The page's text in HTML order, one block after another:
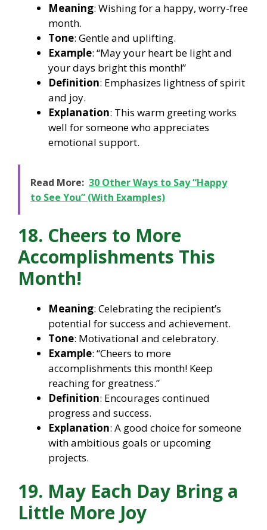
Meaning: Wishing for a happy, worry-free
month.
Tone: Gentle and uplifting.
Example: “May your heart be light and
your days bright this month!”
Definition: Emphasizes lightness of spirit
and joy.
Explanation: This warm greeting works
well for someone who appreciates
emotional support.
Read More: 30 Other Ways to Say “Happy
to See You” (With Examples)
18. Cheers to More
Accomplishments This
Month!
Meaning: Celebrating the recipient’s
potential for success and achievement.
Tone: Motivational and celebratory.
Example: “Cheers to more
accomplishments this month! Keep
reaching for greatness.”
Definition: Encourages continued
progress and success.
Explanation: A good choice for someone
with ambitious goals or upcoming
projects.
19. May Each Day Bring a
Little More Joy